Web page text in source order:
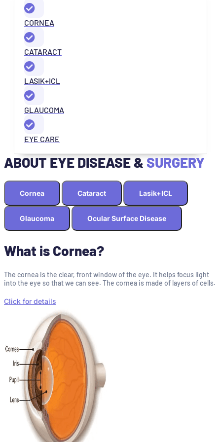
CORNEA
CATARACT
LASIK+ICL
GLAUCOMA
EYE CARE
ABOUT EYE DISEASE & SURGERY
Cornea Cataract Lasik+ICL
Glaucoma Ocular Surface Disease
What is Cornea?
The cornea is the clear, front window of the eye. It helps focus light
into the eye so that we can see. The cornea is made of layers of cells.
Click for details